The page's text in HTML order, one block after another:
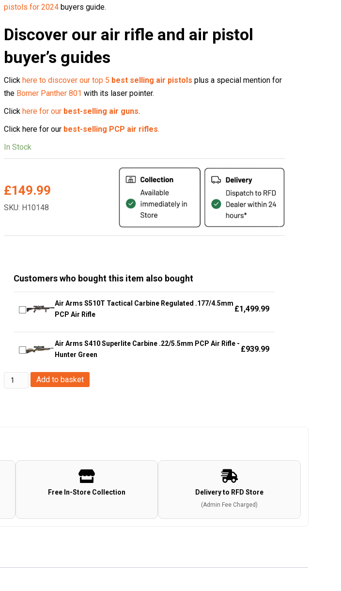
pistols for 2024buyers guide.
Discover our air rifle and air pistol
buyer’s guides
Click here to discover our top 5 best selling air pistols plus a special mention for
the Borner Panther 801 with its laser pointer.
Click here for our best-selling air guns.
Click here for our best-selling PCP air rifles.
In Stock
£149.99
SKU: H10148
Customers who bought this item also bought
Air Arms S510T Tactical Carbine Regulated .177/4.5mm
PCP Air Rifle
£1,499.99
Air Arms S410 Superlite Carbine .22/5.5mm PCP Air Rifle -
Hunter Green
£939.99
Stinger
5.5mm/.22
Add to basket
Free In-Store Collection Delivery to RFD Store
(Admin Fee Charged)